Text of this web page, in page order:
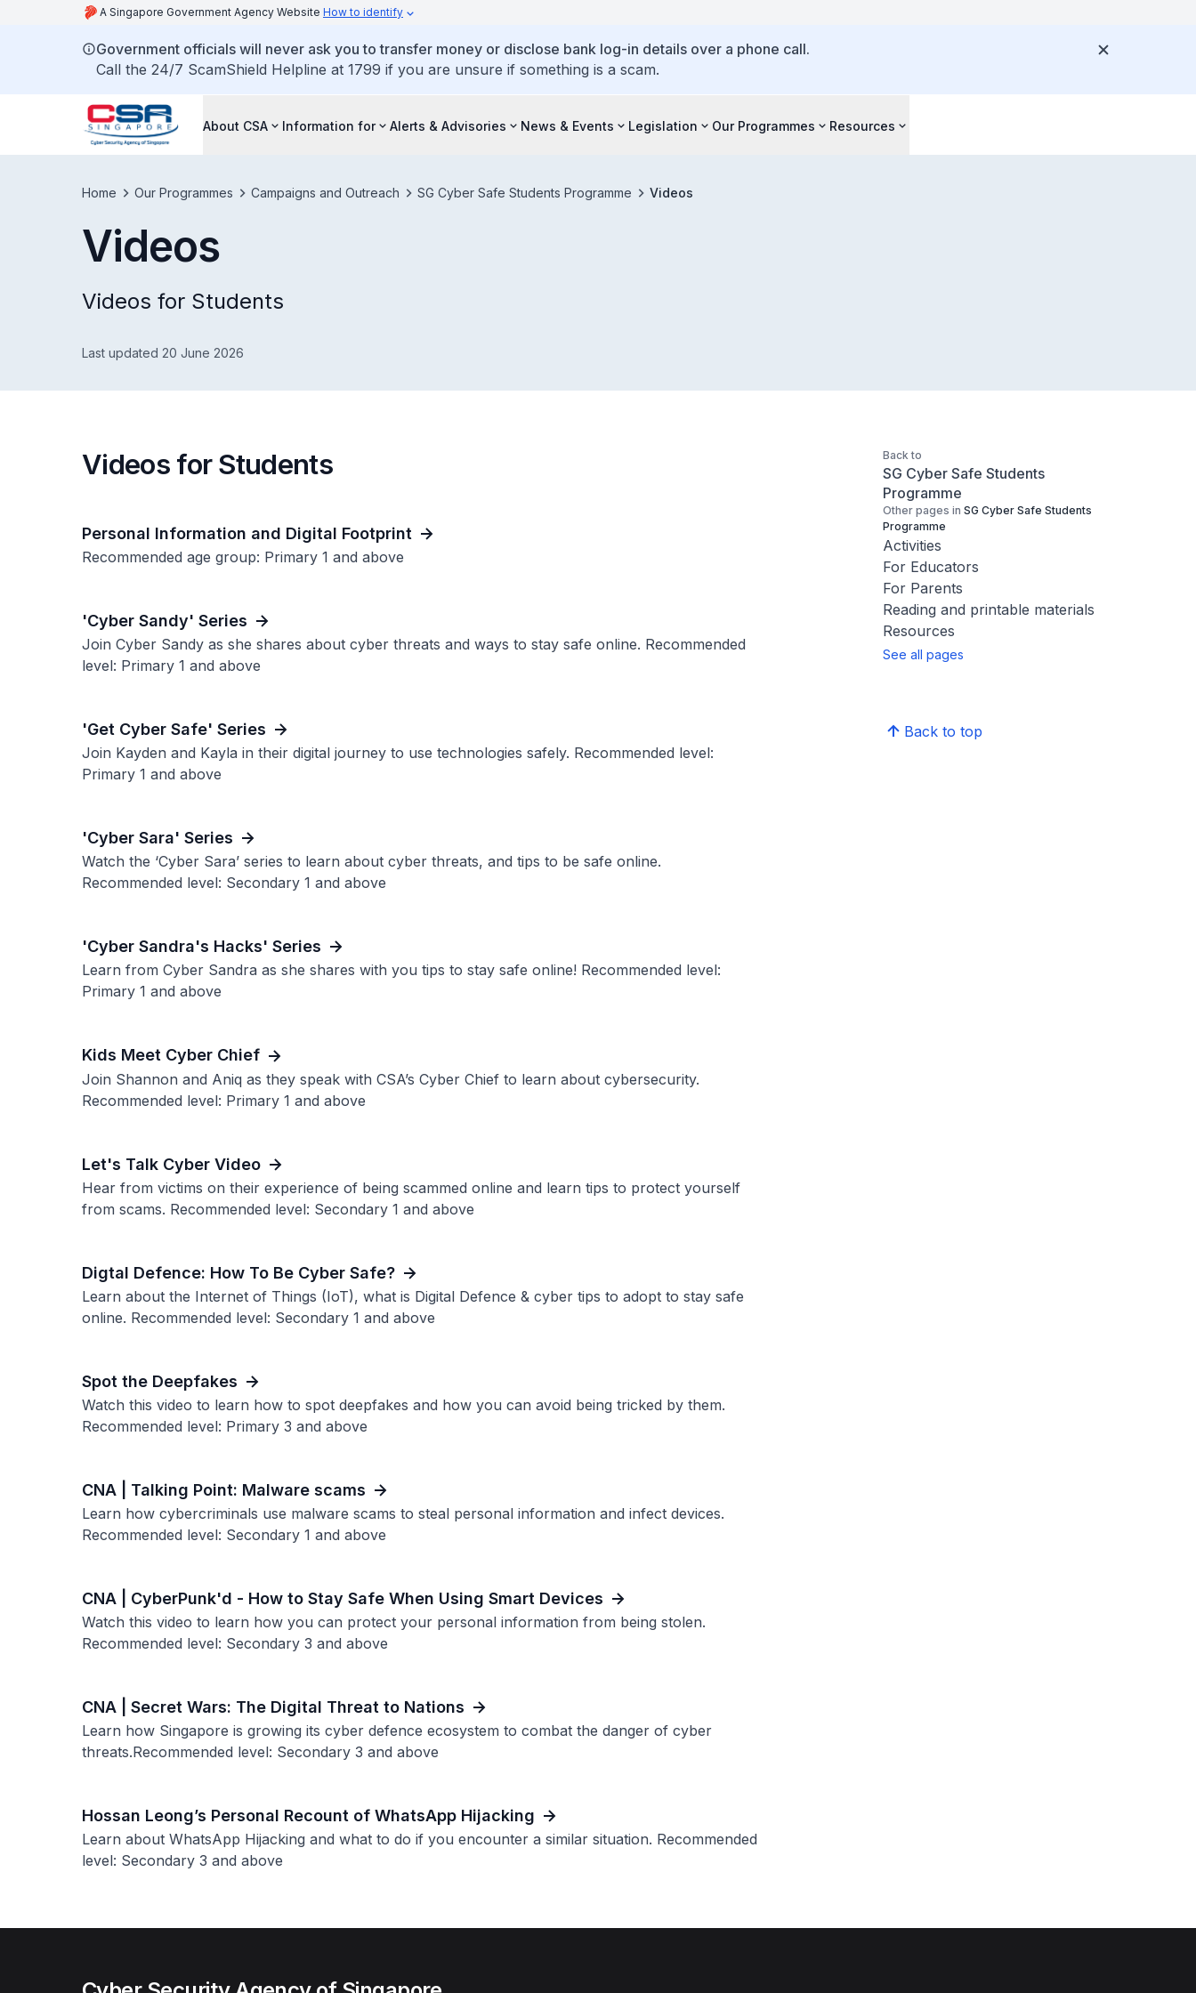
A Singapore Government Agency Website How to identify
Government officials will never ask you to transfer money or disclose bank log-in details over a phone call.
Call the 24/7 ScamShield Helpline at 1799 if you are unsure if something is a scam.
About CSA Information for Alerts & Advisories News & Events Legislation Our Programmes Resources
Home Our Programmes Campaigns and Outreach SG Cyber Safe Students Programme Videos
Videos
Videos for Students
Last updated 20 June 2026
Videos for Students
Personal Information and Digital Footprint
Recommended age group: Primary 1 and above
'Cyber Sandy' Series
Join Cyber Sandy as she shares about cyber threats and ways to stay safe online. Recommended
level: Primary 1 and above
'Get Cyber Safe' Series
Join Kayden and Kayla in their digital journey to use technologies safely. Recommended level:
Primary 1 and above
'Cyber Sara' Series
Watch the ‘Cyber Sara’ series to learn about cyber threats, and tips to be safe online.
Recommended level: Secondary 1 and above
'Cyber Sandra's Hacks' Series
Learn from Cyber Sandra as she shares with you tips to stay safe online! Recommended level:
Primary 1 and above
Kids Meet Cyber Chief
Join Shannon and Aniq as they speak with CSA’s Cyber Chief to learn about cybersecurity.
Recommended level: Primary 1 and above
Let's Talk Cyber Video
Hear from victims on their experience of being scammed online and learn tips to protect yourself
from scams. Recommended level: Secondary 1 and above
Digtal Defence: How To Be Cyber Safe?
Learn about the Internet of Things (IoT), what is Digital Defence & cyber tips to adopt to stay safe
online. Recommended level: Secondary 1 and above
Spot the Deepfakes
Watch this video to learn how to spot deepfakes and how you can avoid being tricked by them.
Recommended level: Primary 3 and above
CNA | Talking Point: Malware scams
Learn how cybercriminals use malware scams to steal personal information and infect devices.
Recommended level: Secondary 1 and above
CNA | CyberPunk'd - How to Stay Safe When Using Smart Devices
Watch this video to learn how you can protect your personal information from being stolen.
Recommended level: Secondary 3 and above
CNA | Secret Wars: The Digital Threat to Nations
Learn how Singapore is growing its cyber defence ecosystem to combat the danger of cyber
threats.Recommended level: Secondary 3 and above
Hossan Leong’s Personal Recount of WhatsApp Hijacking
Learn about WhatsApp Hijacking and what to do if you encounter a similar situation. Recommended
level: Secondary 3 and above
Back to
SG Cyber Safe Students
Programme
Other pages in SG Cyber Safe Students
Programme
Activities
For Educators
For Parents
Reading and printable materials
Resources
See all pages
Back to top